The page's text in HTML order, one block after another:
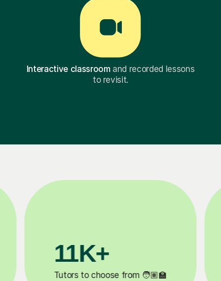
Interactive classroomand recorded lessons
to revisit.
3.1M+
Lessons completed ✍️